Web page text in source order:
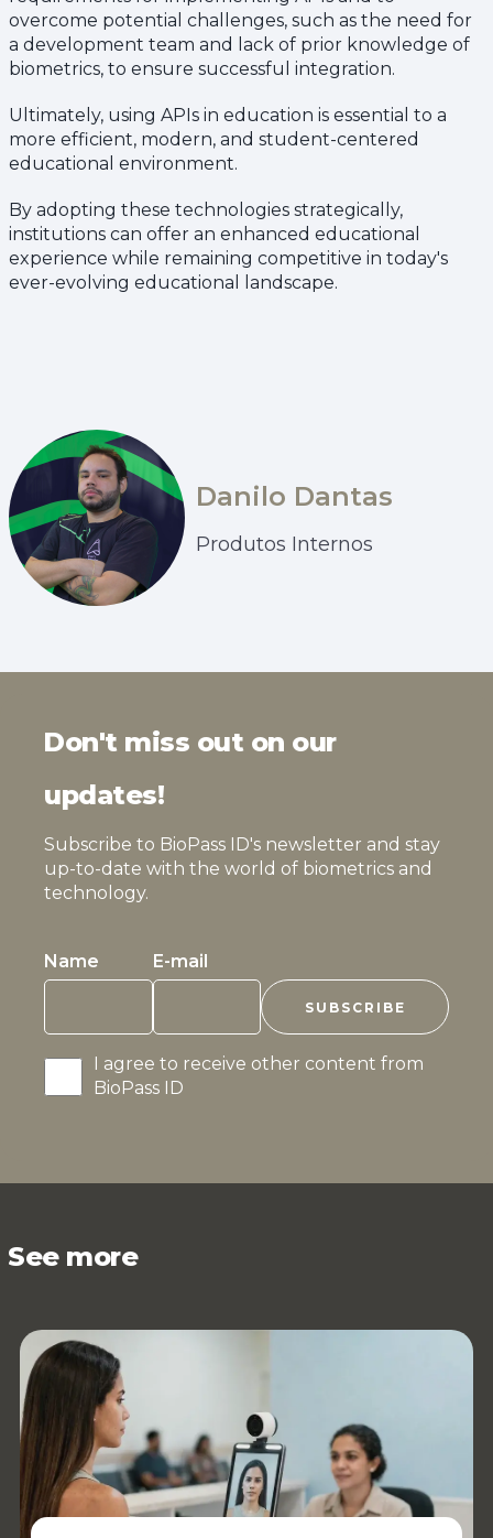
overcome potential challenges, such as the need for
a development team and lack of prior knowledge of
biometrics, to ensure successful integration.
Ultimately, using APIs in education is essential to a
more efficient, modern, and student-centered
educational environment.
By adopting these technologies strategically,
institutions can offer an enhanced educational
experience while remaining competitive in today's
ever-evolving educational landscape.
Danilo Dantas
Produtos Internos
Don't miss out on our
updates!
Subscribe to BioPass ID's newsletter and stay
up-to-date with the world of biometrics and
technology.
Name E-mail
I agree to receive other content from
BioPass ID
See more